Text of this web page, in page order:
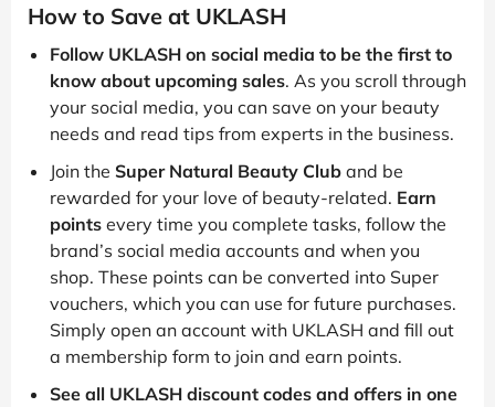
How to Save at UKLASH
Follow UKLASH on social media to be the first to
know about upcoming sales. As you scroll through
your social media, you can save on your beauty
needs and read tips from experts in the business.
Join the Super Natural Beauty Club and be
rewarded for your love of beauty-related. Earn
points every time you complete tasks, follow the
brand’s social media accounts and when you
shop. These points can be converted into Super
vouchers, which you can use for future purchases.
Simply open an account with UKLASH and fill out
a membership form to join and earn points.
See all UKLASH discount codes and offers in one